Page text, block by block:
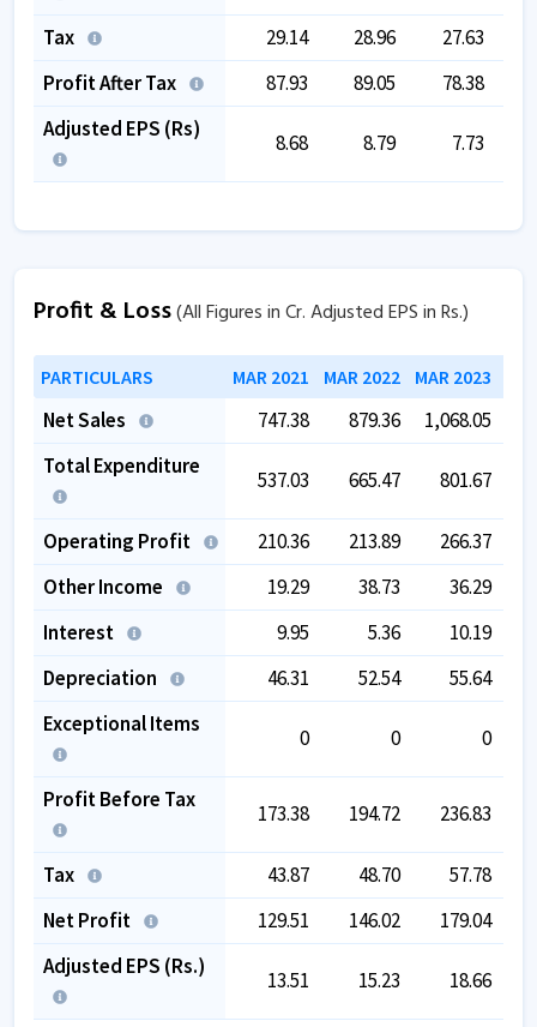
Tax 29.14 28.96 27.63
Profit After Tax
87.93 89.05 78.38
Adjusted EPS (Rs)
8.68 8.79 7.73
Profit & Loss(All Figures in Cr. Adjusted EPS in Rs.)
PARTICULARS MAR 2021 MAR 2022 MAR 2023
Net Sales 747.38 879.36 1,068.05
Total Expenditure
537.03 665.47 801.67
Operating Profit 210.36 213.89 266.37
Other Income
19.29 38.73
36.29
Interest
9.95 5.36
10.19
Depreciation
46.31 52.54
55.64
Exceptional Items
0 0 0
Profit Before Tax
173.38 194.72 236.83
Tax 43.87 48.70
57.78
Net Profit
129.51 146.02 179.04
Adjusted EPS (Rs.)
13.51 15.23 18.66